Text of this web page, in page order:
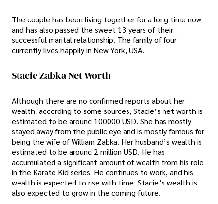
The couple has been living together for a long time now
and has also passed the sweet 13 years of their
successful marital relationship. The family of four
currently lives happily in New York, USA.
Stacie Zabka Net Worth
Although there are no confirmed reports about her
wealth, according to some sources, Stacie’s net worth is
estimated to be around 100000 USD. She has mostly
stayed away from the public eye and is mostly famous for
being the wife of William Zabka. Her husband’s wealth is
estimated to be around 2 million USD. He has
accumulated a significant amount of wealth from his role
in the Karate Kid series. He continues to work, and his
wealth is expected to rise with time. Stacie’s wealth is
also expected to grow in the coming future.